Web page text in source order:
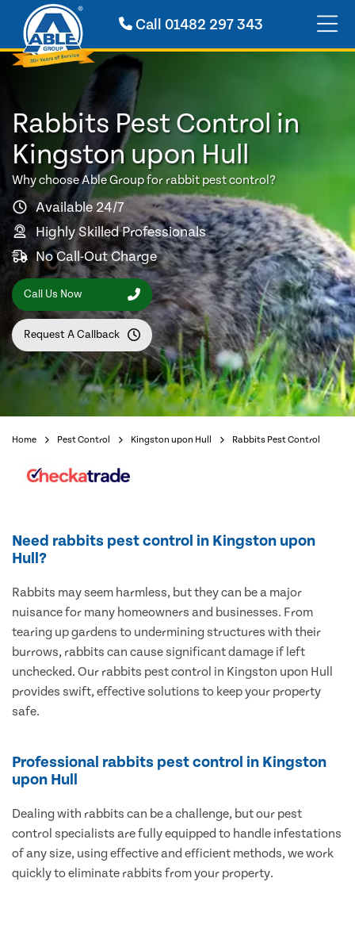
Call01482 297 343
Rabbits Pest Control in
Kingston upon Hull
Why choose Able Group for rabbit pest control?
Available 24/7
Highly Skilled Professionals
No Call-Out Charge
Call Us Now
Request A Callback
Home Pest Control Kingston upon Hull Rabbits Pest Control
Need rabbits pest control in Kingston upon
Hull?
Rabbits may seem harmless, but they can be a major
nuisance for many homeowners and businesses. From
tearing up gardens to undermining structures with their
burrows, rabbits can cause significant damage if left
unchecked. Our rabbits pest control in Kingston upon Hull
provides swift, effective solutions to keep your property
safe.
Professional rabbits pest control in Kingston
upon Hull
Dealing with rabbits can be a challenge, but our pest
control specialists are fully equipped to handle infestations
of any size, using effective and efficient methods, we work
quickly to eliminate rabbits from your property.